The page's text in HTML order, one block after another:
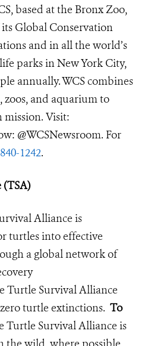
based at the Bronx Zoo,
Global Conservation
and in all the world’s
parks in New York City,
annually. WCS combines
and aquarium to
mission. Visit:
@WCSNewsroom. For
1242.
Alliance is
turtles into effective
a global network of
Turtle Survival Alliance
turtle extinctions. To
Turtle Survival Alliance is